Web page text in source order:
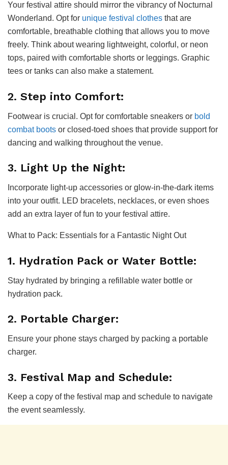
Your festival attire should mirror the vibrancy of Nocturnal
Wonderland. Opt for unique festival clothes that are
comfortable, breathable clothing that allows you to move
freely. Think about wearing lightweight, colorful, or neon
tops, paired with comfortable shorts or leggings. Graphic
tees or tanks can also make a statement.
2. Step into Comfort:
Footwear is crucial. Opt for comfortable sneakers or bold
combat boots or closed-toed shoes that provide support for
dancing and walking throughout the venue.
3. Light Up the Night:
Incorporate light-up accessories or glow-in-the-dark items
into your outfit. LED bracelets, necklaces, or even shoes
add an extra layer of fun to your festival attire.
What to Pack: Essentials for a Fantastic Night Out
1. Hydration Pack or Water Bottle:
Stay hydrated by bringing a refillable water bottle or
hydration pack.
2. Portable Charger:
Ensure your phone stays charged by packing a portable
charger.
3. Festival Map and Schedule:
Keep a copy of the festival map and schedule to navigate
the event seamlessly.